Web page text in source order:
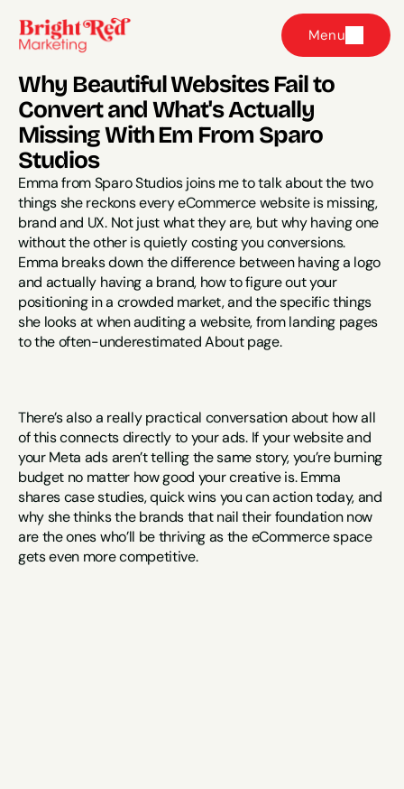
Menu
Why Beautiful Websites Fail to
Convert and What's Actually
Missing With Em From Sparo
Studios
Emma from Sparo Studios joins me to talk about the two
things she reckons every eCommerce website is missing,
brand and UX. Not just what they are, but why having one
without the other is quietly costing you conversions.
Emma breaks down the difference between having a logo
and actually having a brand, how to figure out your
positioning in a crowded market, and the specific things
she looks at when auditing a website, from landing pages
to the often-underestimated About page.
There’s also a really practical conversation about how all
of this connects directly to your ads. If your website and
your Meta ads aren’t telling the same story, you’re burning
budget no matter how good your creative is. Emma
shares case studies, quick wins you can action today, and
why she thinks the brands that nail their foundation now
are the ones who’ll be thriving as the eCommerce space
gets even more competitive.